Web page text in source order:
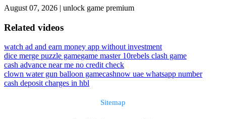
August 07, 2026 | unlock game premium
Related videos
watch ad and earn money app without investment
dice merge puzzle gamegame master 10rebels clash game
cash advance near me no credit check
clown water gun balloon gamecashnow uae whatsapp number
cash deposit charges in hbl
Sitemap